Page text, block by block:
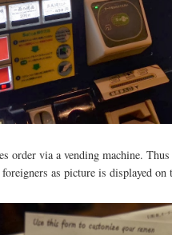
order via a vending machine.
foreigners as picture is displayed on